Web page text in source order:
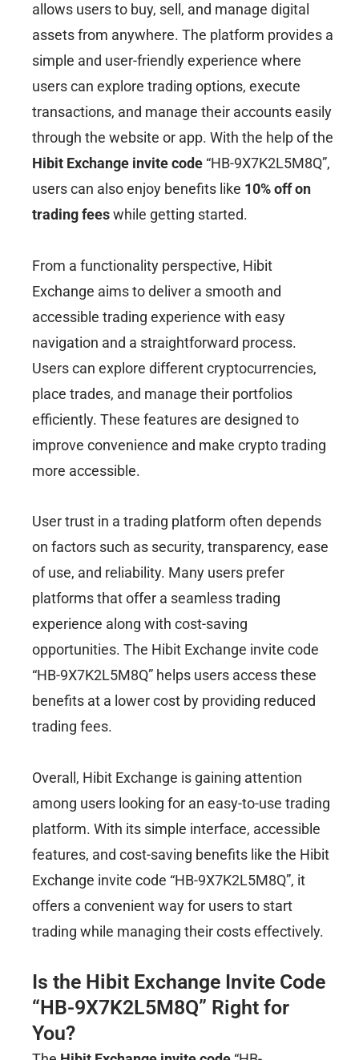
allows users to buy, sell, and manage digital
assets from anywhere. The platform provides a
simple and user-friendly experience where
users can explore trading options, execute
transactions, and manage their accounts easily
through the website or app. With the help of the
Hibit Exchange invite code “HB-9X7K2L5M8Q”,
users can also enjoy benefits like 10% off on
trading feeswhile getting started.
From a functionality perspective, Hibit
Exchange aims to deliver a smooth and
accessible trading experience with easy
navigation and a straightforward process.
Users can explore different cryptocurrencies,
place trades, and manage their portfolios
efficiently. These features are designed to
improve convenience and make crypto trading
more accessible.
User trust in a trading platform often depends
on factors such as security, transparency, ease
of use, and reliability. Many users prefer
platforms that offer a seamless trading
experience along with cost-saving
opportunities. The Hibit Exchange invite code
“HB-9X7K2L5M8Q” helps users access these
benefits at a lower cost by providing reduced
trading fees.
Overall, Hibit Exchange is gaining attention
among users looking for an easy-to-use trading
platform. With its simple interface, accessible
features, and cost-saving benefits like the Hibit
Exchange invite code “HB-9X7K2L5M8Q”, it
offers a convenient way for users to start
trading while managing their costs effectively.
Is the Hibit Exchange Invite Code
“HB-9X7K2L5M8Q” Right for
You?